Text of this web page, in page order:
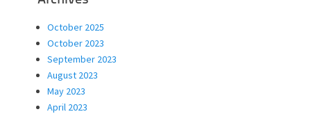
October 2025
October 2023
September 2023
August 2023
May 2023
April 2023